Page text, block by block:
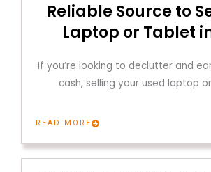
Reliable Source to
Laptop or Tablet
If you’re looking to declutter and
cash, selling your used laptop
READ MORE